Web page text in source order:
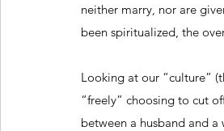
neither marry, nor are
been spiritualized, the
Looking at our “culture”
“freely” choosing to cut
between a husband and